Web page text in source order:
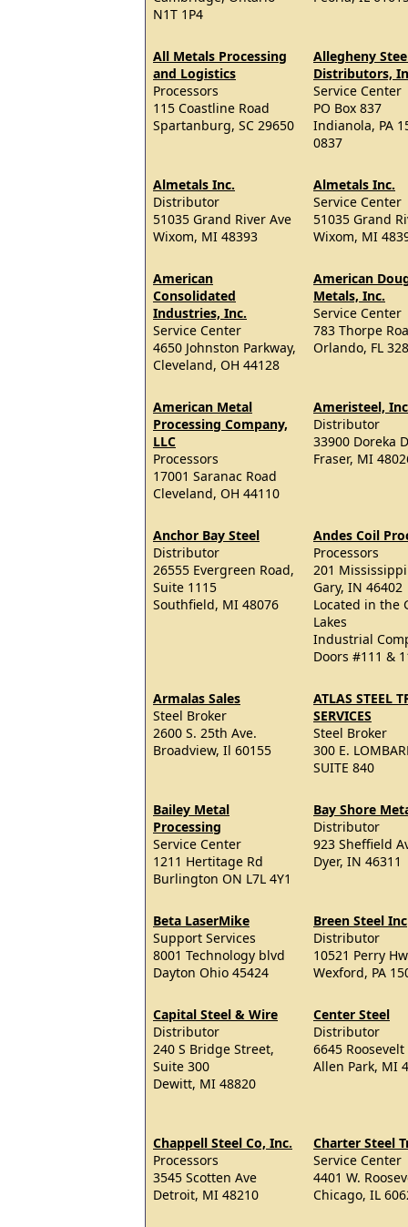
N1T 1P4
All Metals Processing
and Logistics
Processors
115 Coastline Road
Spartanburg, SC 29650
Allegheny
Distributors,
Service Center
PO Box 837
Indianola, PA
0837
Almetals Inc.
Distributor
51035 Grand River Ave
Wixom, MI 48393
Almetals Inc.
Service Center
51035 Grand
Wixom, MI
American
Consolidated
Industries, Inc.
Service Center
4650 Johnston Parkway,
Cleveland, OH 44128
American
Metals, Inc.
Service Center
783 Thorpe
Orlando, FL
American Metal
Processing Company,
LLC
Processors
17001 Saranac Road
Cleveland, OH 44110
Ameristeel,
Distributor
33900 Doreka
Fraser, MI
Anchor Bay Steel
Distributor
26555 Evergreen Road,
Suite 1115
Southfield, MI 48076
Andes Coil
Processors
201 Mississippi
Gary, IN 46402
Located in the
Lakes
Industrial
Doors #111 &
Armalas Sales
Steel Broker
2600 S. 25th Ave.
Broadview, Il 60155
ATLAS STEEL
SERVICES
Steel Broker
300 E.
SUITE 840
Bailey Metal
Processing
Service Center
1211 Hertitage Rd
Burlington ON L7L 4Y1
Bay Shore
Distributor
923 Sheffield
Dyer, IN 46311
Beta LaserMike
Support Services
8001 Technology blvd
Dayton Ohio 45424
Breen Steel Inc
Distributor
10521 Perry
Wexford, PA
Capital Steel & Wire
Distributor
240 S Bridge Street,
Suite 300
Dewitt, MI 48820
Center Steel
Distributor
6645 Roosevelt
Allen Park, MI
Chappell Steel Co, Inc.
Processors
3545 Scotten Ave
Detroit, MI 48210
Charter Steel
Service Center
4401 W.
Chicago, IL